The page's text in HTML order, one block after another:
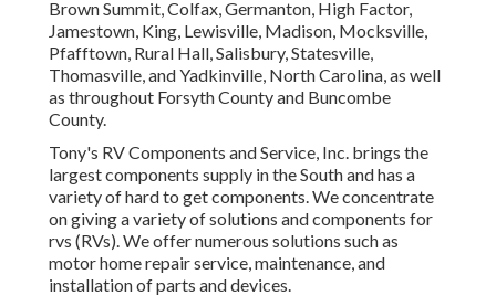
Brown Summit, Colfax, Germanton, High Factor,
Jamestown, King, Lewisville, Madison, Mocksville,
Pfafftown, Rural Hall, Salisbury, Statesville,
Thomasville, and Yadkinville, North Carolina, as well
as throughout Forsyth County and Buncombe
County.
Tony's RV Components and Service, Inc. brings the
largest components supply in the South and has a
variety of hard to get components. We concentrate
on giving a variety of solutions and components for
rvs (RVs). We offer numerous solutions such as
motor home repair service, maintenance, and
installation of parts and devices.